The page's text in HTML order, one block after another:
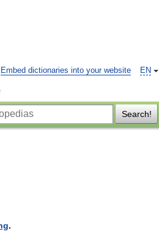
EN
Embed dictionaries into your website
Search!
.